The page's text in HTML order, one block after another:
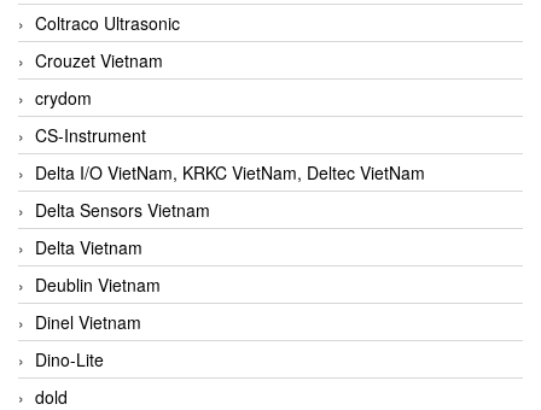
Coltraco Ultrasonic
Crouzet Vietnam
crydom
CS-Instrument
Delta I/O VietNam, KRKC VietNam, Deltec VietNam
Delta Sensors Vietnam
Delta Vietnam
Deublin Vietnam
Dinel Vietnam
Dino-Lite
dold